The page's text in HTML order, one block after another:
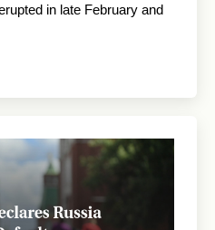
in late February and